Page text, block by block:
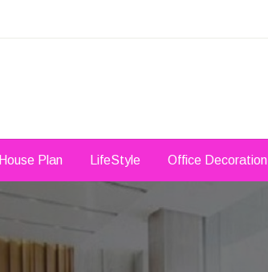
House Plan LifeStyle Office Decoration